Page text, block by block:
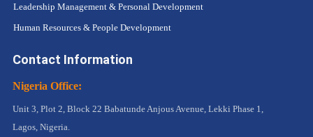
Leadership Management & Personal Development
Human Resources & People Development
Contact Information
Nigeria Office:
Unit 3, Plot 2, Block 22 Babatunde Anjous Avenue, Lekki Phase 1,
Lagos, Nigeria.